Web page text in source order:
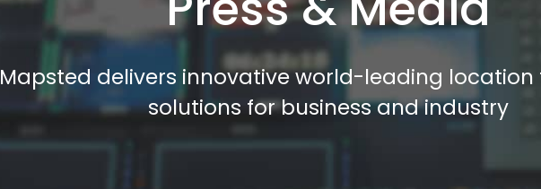
Mapsted delivers innovative world-leading
solutions for business and industry